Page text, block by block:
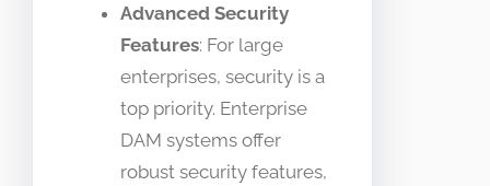
Advanced Security
Features: For large
enterprises, security is a
top priority. Enterprise
DAM systems offer
robust security features,